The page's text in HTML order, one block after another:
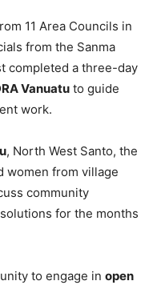
11 Area Councils in
from the Sanma
completed a three-day
Vanuatu to guide
work.
, North West Santo, the
women from village
community
for the months
to engage in open